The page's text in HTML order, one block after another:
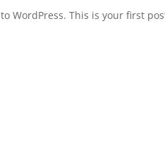
WordPress. This is your first